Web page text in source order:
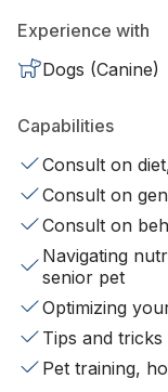
Experience with
Dogs (Canine)
Capabilities
Consult on
Consult on
Consult on
Navigating
senior pet
Optimizing
Tips and
Pet training,